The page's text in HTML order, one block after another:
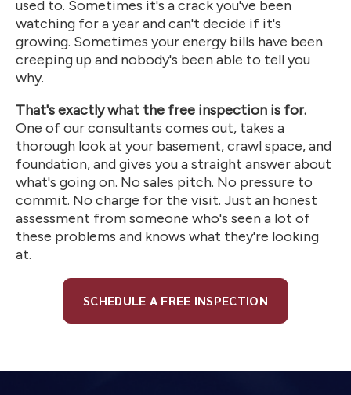
used to. Sometimes it's a crack you've been
watching for a year and can't decide if it's
growing. Sometimes your energy bills have been
creeping up and nobody's been able to tell you
why.
That's exactly what the free inspection is for.
One of our consultants comes out, takes a
thorough look at your basement, crawl space, and
foundation, and gives you a straight answer about
what's going on. No sales pitch. No pressure to
commit. No charge for the visit. Just an honest
assessment from someone who's seen a lot of
these problems and knows what they're looking
at.
SCHEDULE A FREE INSPECTION